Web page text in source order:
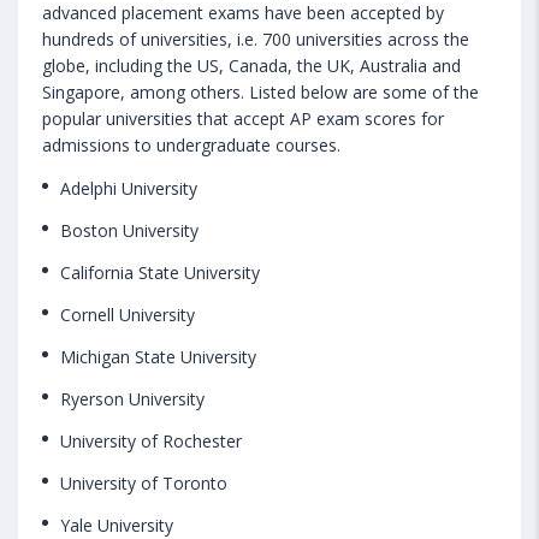
advanced placement exams have been accepted by
hundreds of universities, i.e. 700 universities across the
globe, including the US, Canada, the UK, Australia and
Singapore, among others. Listed below are some of the
popular universities that accept AP exam scores for
admissions to undergraduate courses.
Adelphi University
Boston University
California State University
Cornell University
Michigan State University
Ryerson University
University of Rochester
University of Toronto
Yale University